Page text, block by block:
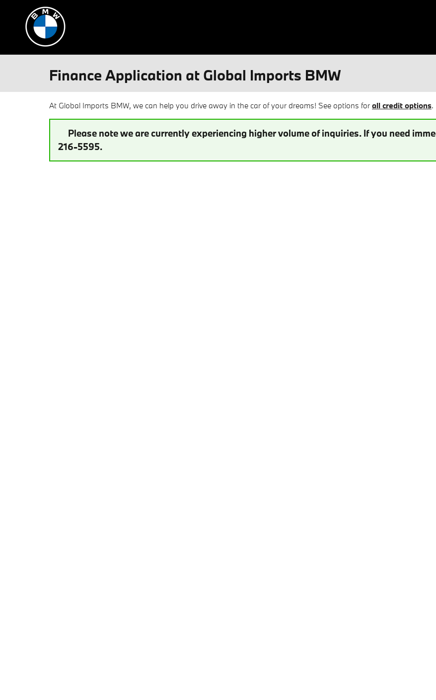
Skip to main content
Finance Application at Global Imports BMW
At Global Imports BMW, we can help you drive away in the car of your dreams! See options for all credit options.
Please note we are currently experiencing higher volume of inquiries. If you need
216-5595.